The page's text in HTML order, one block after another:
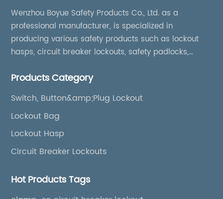
Wenzhou Boyue Safety Products Co., Ltd. as a
professional manufacturer, is specialized in
producing various safety products such as lockout
hasps, circuit breaker lockouts, safety padlocks,
boxes, etc
Products Category
Switch, Button&amp;Plug Lockout
Lockout Bag
Lockout Hasp
Circuit Breaker Lockouts
Hot Products Tags